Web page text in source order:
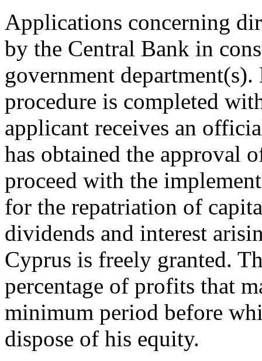
Applications concerning
by the Central Bank in
government
procedure is completed
applicant receives an
has obtained the approval
proceed with the
for the repatriation of
dividends and interest
Cyprus is freely granted.
percentage of profits that
minimum period before
dispose of his equity.